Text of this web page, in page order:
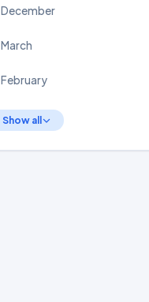
December
March
February
Show all